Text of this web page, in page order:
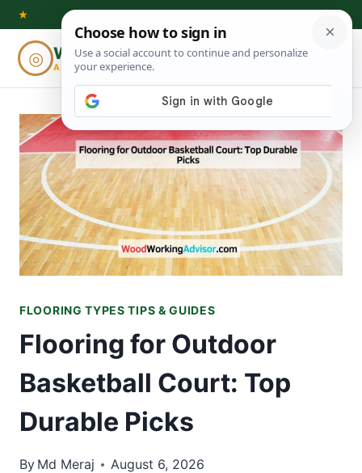
Skip
content
★
◎ Woodworking
ADVISOR
⌕
FLOORING TYPES TIPS & GUIDES
Flooring for Outdoor
Basketball Court: Top
Durable Picks
By Md Meraj August 6, 2026